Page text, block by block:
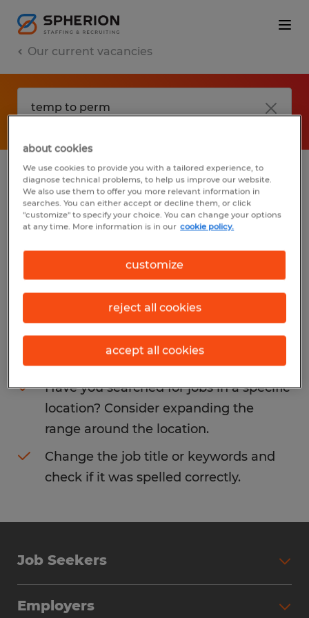
Our current vacancies
No results found
We did not find any jobs with these filters.
You may want to change your filter criteria
to get more results. The following actions
may help:
Consider removing some of the filters
you have applied.
Have you searched for jobs in a specific
location? Consider expanding the
range around the location.
Change the job title or keywords and
check if it was spelled correctly.
Job Seekers
Employers
about cookies
We use cookies to provide you with a tailored experience, to
diagnose technical problems, to help us improve our website.
We also use them to offer you more relevant information in
searches. You can either accept or decline them, or click
"customize" to specify your choice. You can change your options
at any time. More information is in our cookie policy.
customize
reject all cookies
accept all cookies